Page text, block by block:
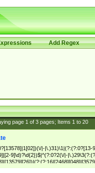
Add Regex
page 1of 3pages; Items 1to 20
|-
9]\d)?\d{2})$|^(?:0?2(\/|-
|-|\.)(?:0?[1-9]|1\d|2[0-8])\4(?:(?:1[6-